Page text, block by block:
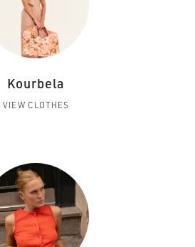
Kourbela
VIEW CLOTHES